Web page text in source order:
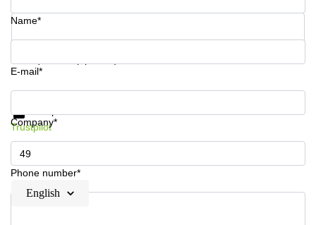
Name*
E-mail*
Company*
Phone number*
Get information and prices
Trustpilot
English